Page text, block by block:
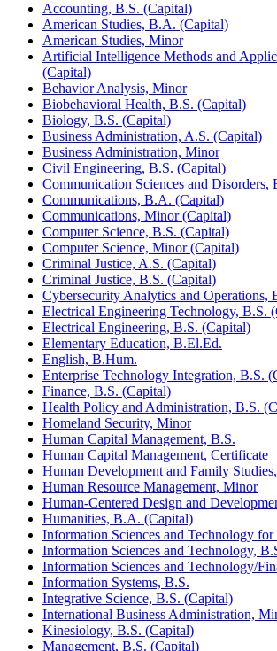
Accounting, B.S. (Capital)
American Studies, B.A. (Capital)
American Studies, Minor
Artificial Intelligence Methods and
(Capital)
Behavior Analysis, Minor
Biobehavioral Health, B.S. (Capital)
Biology, B.S. (Capital)
Business Administration, A.S. (Capital)
Business Administration, Minor
Civil Engineering, B.S. (Capital)
Communication Sciences and Disorders,
Communications, B.A. (Capital)
Communications, Minor (Capital)
Computer Science, B.S. (Capital)
Computer Science, Minor (Capital)
Criminal Justice, A.S. (Capital)
Criminal Justice, B.S. (Capital)
Cybersecurity Analytics and Operations,
Electrical Engineering Technology, B.S.
Electrical Engineering, B.S. (Capital)
Elementary Education, B.El.Ed.
English, B.Hum.
Enterprise Technology Integration, B.S.
Finance, B.S. (Capital)
Health Policy and Administration, B.S.
Homeland Security, Minor
Human Capital Management, B.S.
Human Capital Management, Certificate
Human Development and Family
Human Resource Management, Minor
Human-​Centered Design and
Humanities, B.A. (Capital)
Information Sciences and Technology
Information Sciences and Technology,
Information Sciences and Technology/​
Information Systems, B.S.
Integrative Science, B.S. (Capital)
International Business Administration,
Kinesiology, B.S. (Capital)
Management, B.S. (Capital)